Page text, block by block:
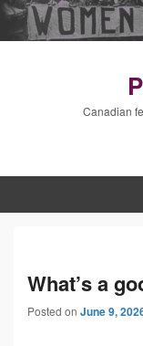
Canadian
What’s a
Posted on June 9,